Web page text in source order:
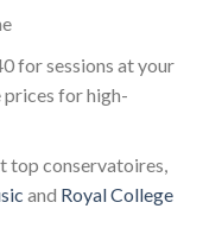
for sessions at your
for high-
top conservatoires,
and Royal College